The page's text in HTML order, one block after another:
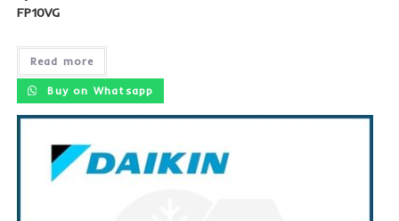
FP10VG
Read more
Buy on Whatsapp